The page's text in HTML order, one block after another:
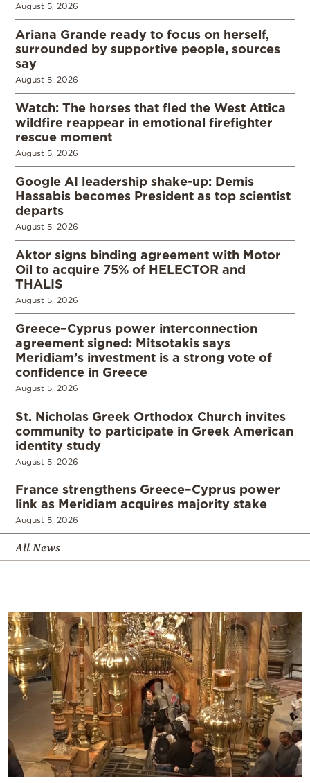
August 5, 2026
Ariana Grande ready to focus on herself,
surrounded by supportive people, sources
say
August 5, 2026
Watch: The horses that fled the West Attica
wildfire reappear in emotional firefighter
rescue moment
August 5, 2026
Google AI leadership shake-up: Demis
Hassabis becomes President as top scientist
departs
August 5, 2026
Aktor signs binding agreement with Motor
Oil to acquire 75% of HELECTOR and
THALIS
August 5, 2026
Greece–Cyprus power interconnection
agreement signed: Mitsotakis says
Meridiam’s investment is a strong vote of
confidence in Greece
August 5, 2026
St. Nicholas Greek Orthodox Church invites
community to participate in Greek American
identity study
August 5, 2026
France strengthens Greece–Cyprus power
link as Meridiam acquires majority stake
August 5, 2026
All News